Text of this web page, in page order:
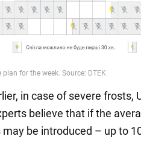
chernihivoblenergo.com.ua/
in case of severe frosts,
believe that if the
may be introduced – up to